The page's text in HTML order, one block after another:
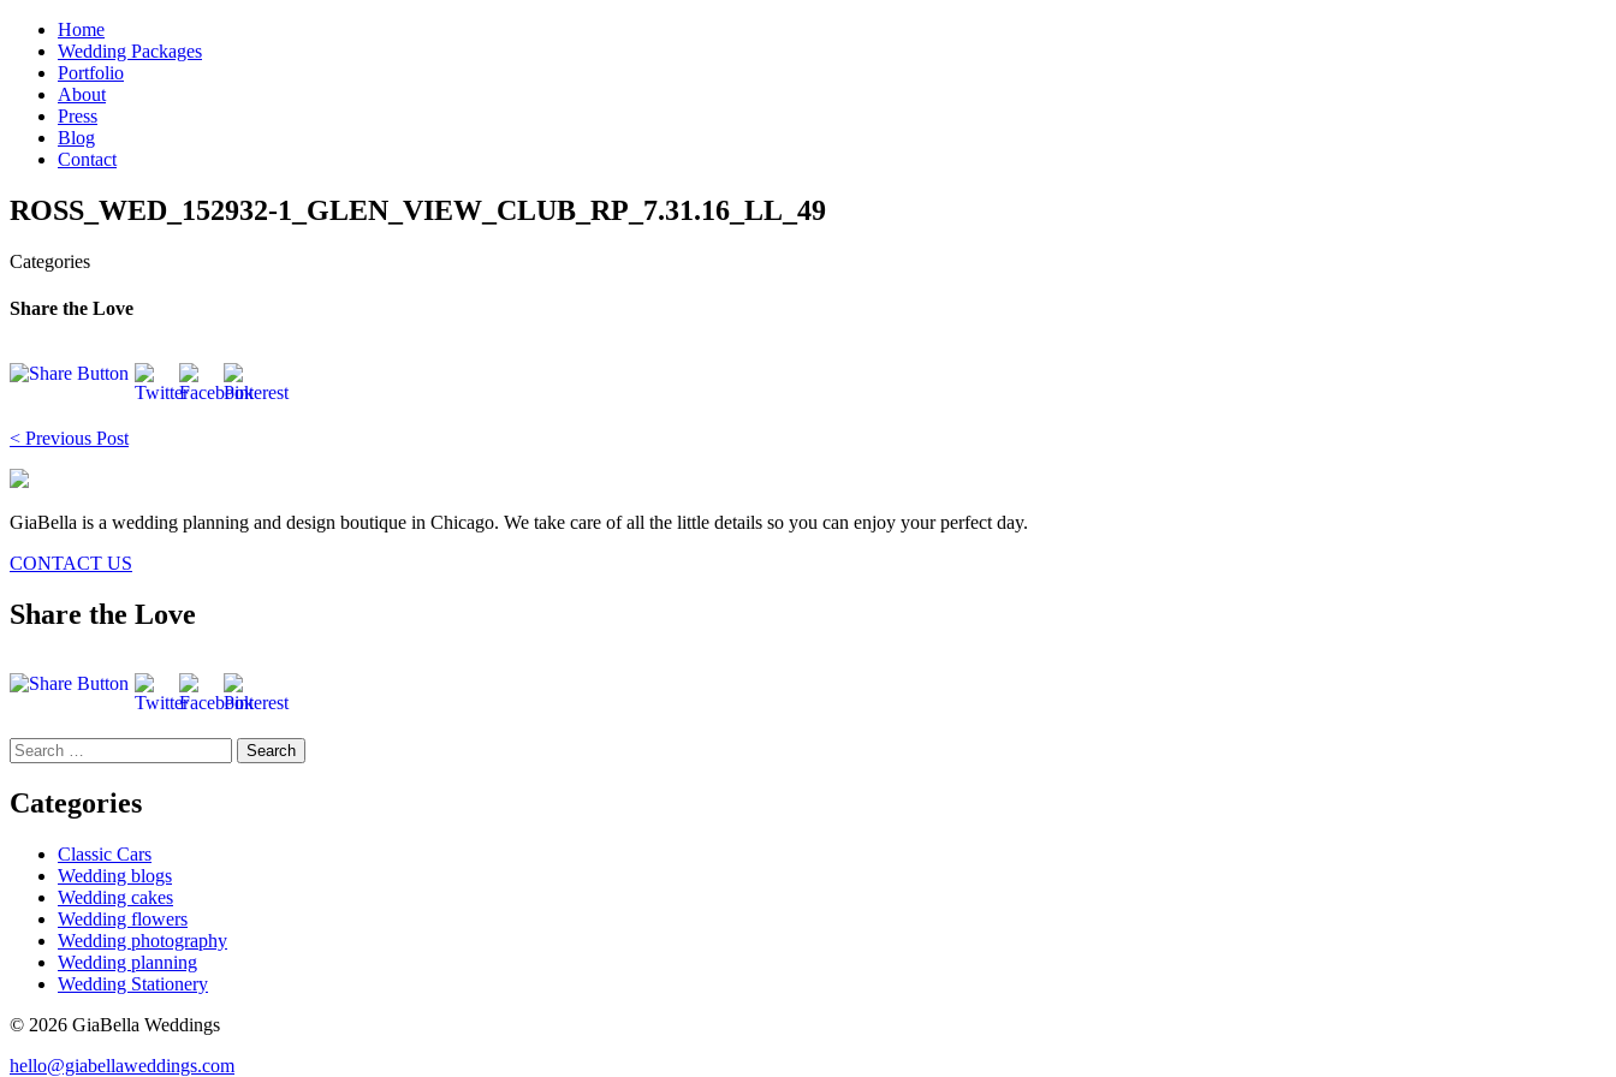
Skip
content
Home
Wedding Packages
Portfolio
About
Press
Blog
Contact
ROSS_WED_152932-1_GLEN_VIEW_CLUB_RP_7.31.16_LL_49
Categories
Share the Love
Post
navigation
< Previous Post
GiaBella is a wedding planning and design boutique in Chicago. We take care of all the little details so you can enjoy your perfect day.
CONTACT US
Share the Love
Search
for:
Categories
Classic Cars
Wedding blogs
Wedding cakes
Wedding flowers
Wedding photography
Wedding planning
Wedding Stationery
© 2026 GiaBella Weddings
hello@giabellaweddings.com